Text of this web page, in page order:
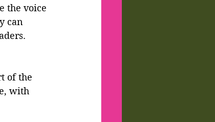
the voice
can
of the
with